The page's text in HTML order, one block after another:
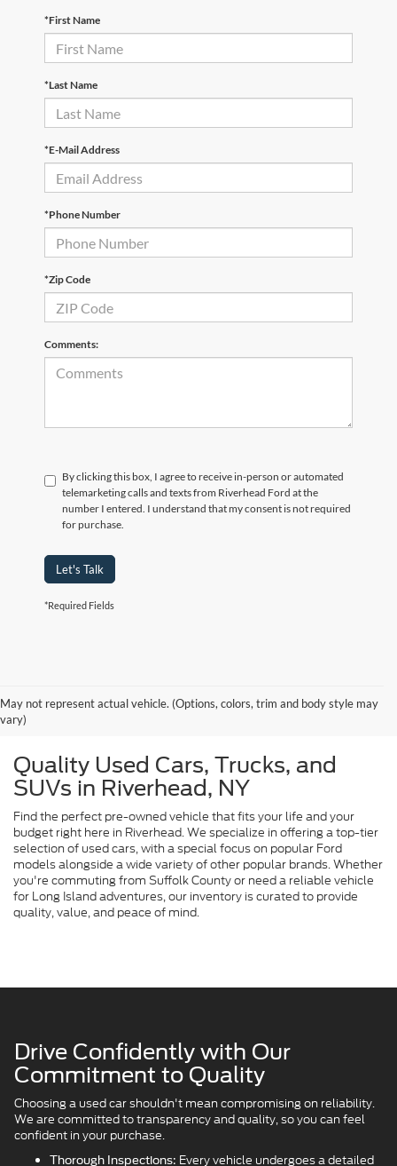
*First Name
*Last Name
*E-Mail Address
*Phone Number
*Zip Code
Comments:
By clicking this box, I agree to receive in-person or automated
telemarketing calls and texts from Riverhead Ford at the
number I entered. I understand that my consent is not required
for purchase.
Let's Talk
*Required Fields
May not represent actual vehicle. (Options, colors, trim and body style may
vary)
Quality Used Cars, Trucks, and
SUVs in Riverhead, NY
Find the perfect pre-owned vehicle that fits your life and your
budget right here in Riverhead. We specialize in offering a top-tier
selection of used cars, with a special focus on popular Ford
models alongside a wide variety of other popular brands. Whether
you're commuting from Suffolk County or need a reliable vehicle
for Long Island adventures, our inventory is curated to provide
quality, value, and peace of mind.
Drive Confidently with Our
Commitment to Quality
Choosing a used car shouldn't mean compromising on reliability.
We are committed to transparency and quality, so you can feel
confident in your purchase.
Thorough Inspections: Every vehicle undergoes a detailed